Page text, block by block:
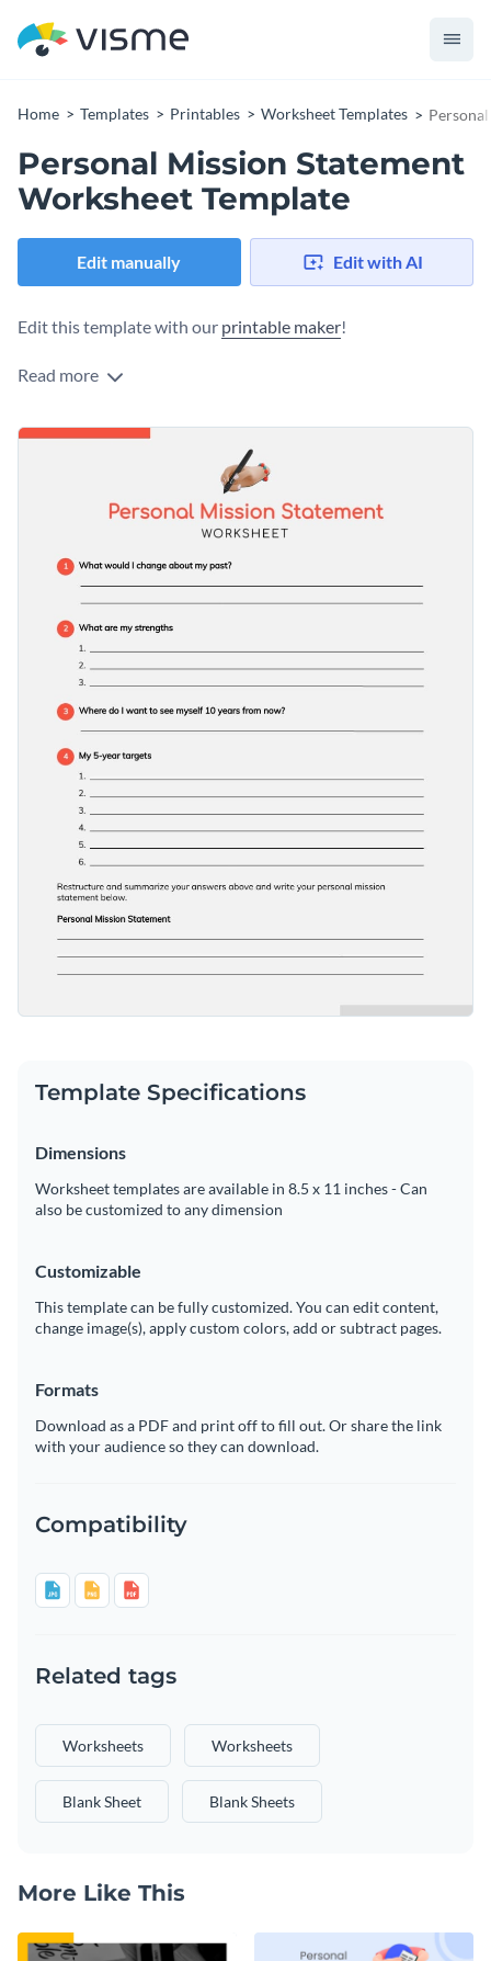
Home Templates Printables Worksheet Templates
Personal Mission Statement
Worksheet Template
Edit manually Edit with AI
Edit this template with our printable maker!
Read more
Template Specifications
Dimensions
Worksheet templates are available in 8.5 x 11 inches - Can
also be customized to any dimension
Customizable
This template can be fully customized. You can edit content,
change image(s), apply custom colors, add or subtract pages.
Formats
Download as a PDF and print off to fill out. Or share the link
with your audience so they can download.
Compatibility
Related tags
Worksheets Worksheets
Blank Sheet Blank Sheets
More Like This